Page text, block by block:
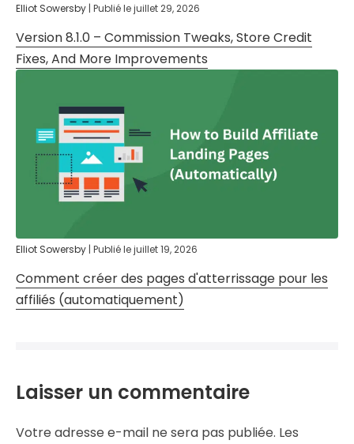
Elliot Sowersby | Publié lejuillet 29, 2026
Version 8.1.0 – Commission Tweaks, Store Credit
Fixes, And More Improvements
Elliot Sowersby | Publié lejuillet 19, 2026
Comment créer des pages d'atterrissage pour les
affiliés (automatiquement)
Laisser un commentaire
Votre adresse e-mail ne sera pas publiée. Les